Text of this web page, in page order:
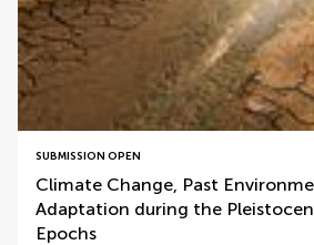
SUBMISSION OPEN
Climate Change, Past
Adaptation during the
Epochs